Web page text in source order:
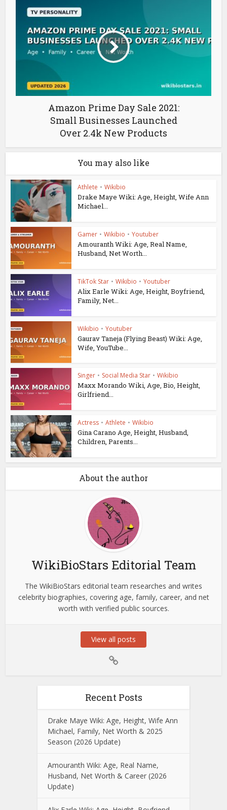
Amazon Prime Day Sale 2021:
Small Businesses Launched
Over 2.4k New Products
You may also like
Athlete • Wikibio
Drake Maye Wiki: Age, Height, Wife Ann
Michael...
Gamer • Wikibio • Youtuber
Amouranth Wiki: Age, Real Name,
Husband, Net Worth...
TikTok Star • Wikibio • Youtuber
Alix Earle Wiki: Age, Height, Boyfriend,
Family, Net...
Wikibio • Youtuber
Gaurav Taneja (Flying Beast) Wiki: Age,
Wife, YouTube...
Singer • Social Media Star • Wikibio
Maxx Morando Wiki, Age, Bio, Height,
Girlfriend...
Actress • Athlete • Wikibio
Gina Carano Age, Height, Husband,
Children, Parents...
About the author
WikiBioStars Editorial Team
The WikiBioStars editorial team researches and writes
celebrity biographies, covering age, family, career, and net
worth with verified public sources.
View all posts
Recent Posts
Drake Maye Wiki: Age, Height, Wife Ann
Michael, Family, Net Worth & 2025
Season (2026 Update)
Amouranth Wiki: Age, Real Name,
Husband, Net Worth & Career (2026
Update)